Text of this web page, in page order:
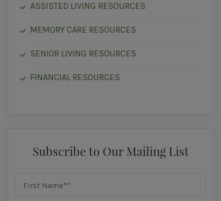
ASSISTED LIVING RESOURCES
MEMORY CARE RESOURCES
SENIOR LIVING RESOURCES
FINANCIAL RESOURCES
Subscribe to Our Mailing List